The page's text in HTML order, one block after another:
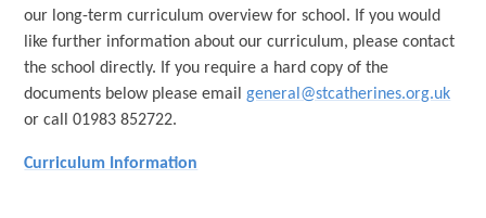
our long-term curriculum overview for school. If you would
like further information about our curriculum, please contact
the school directly. If you require a hard copy of the
documents below please emailgeneral@stcatherines.org.uk
or call 01983 852722.
Curriculum Information